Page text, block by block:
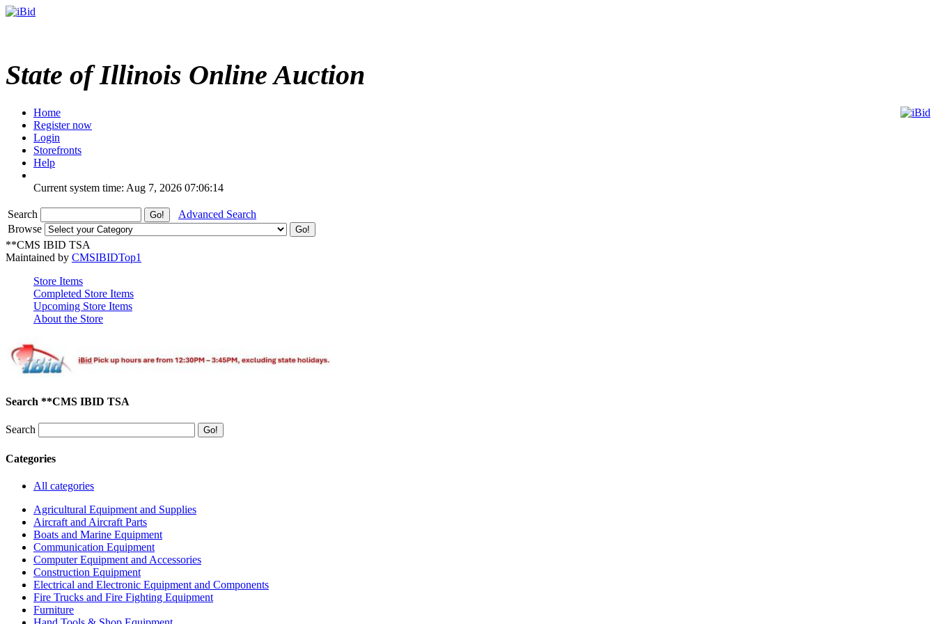
State of Illinois Online Auction
Home
Register now
Login
Storefronts
Help
Current system time: Aug 7, 2026 07:06:14
Search
Advanced Search
Browse
**CMS IBID TSA
Maintained by CMSIBIDTop1
Store Items
Completed Store Items
Upcoming Store Items
About the Store
Search **CMS IBID TSA
Search
Categories
All categories
Agricultural Equipment and Supplies
Aircraft and Aircraft Parts
Boats and Marine Equipment
Communication Equipment
Computer Equipment and Accessories
Construction Equipment
Electrical and Electronic Equipment and Components
Fire Trucks and Fire Fighting Equipment
Furniture